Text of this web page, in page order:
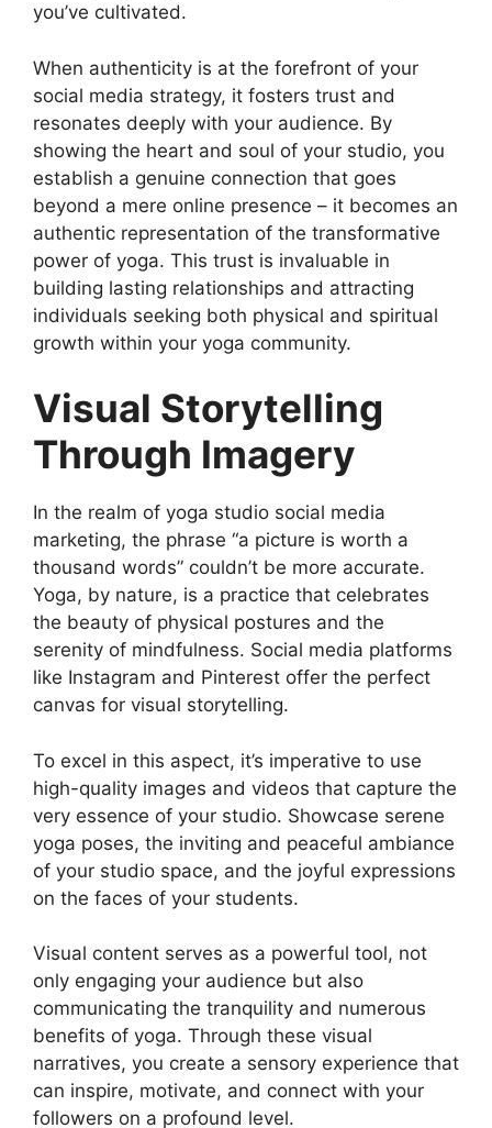
you’ve cultivated.
When authenticity is at the forefront of your
social media strategy, it fosters trust and
resonates deeply with your audience. By
showing the heart and soul of your studio, you
establish a genuine connection that goes
beyond a mere online presence – it becomes an
authentic representation of the transformative
power of yoga. This trust is invaluable in
building lasting relationships and attracting
individuals seeking both physical and spiritual
growth within your yoga community.
Visual Storytelling
Through Imagery
In the realm of yoga studio social media
marketing, the phrase “a picture is worth a
thousand words” couldn’t be more accurate.
Yoga, by nature, is a practice that celebrates
the beauty of physical postures and the
serenity of mindfulness. Social media platforms
like Instagram and Pinterest offer the perfect
canvas for visual storytelling.
To excel in this aspect, it’s imperative to use
high-quality images and videos that capture the
very essence of your studio. Showcase serene
yoga poses, the inviting and peaceful ambiance
of your studio space, and the joyful expressions
on the faces of your students.
Visual content serves as a powerful tool, not
only engaging your audience but also
communicating the tranquility and numerous
benefits of yoga. Through these visual
narratives, you create a sensory experience that
can inspire, motivate, and connect with your
followers on a profound level.